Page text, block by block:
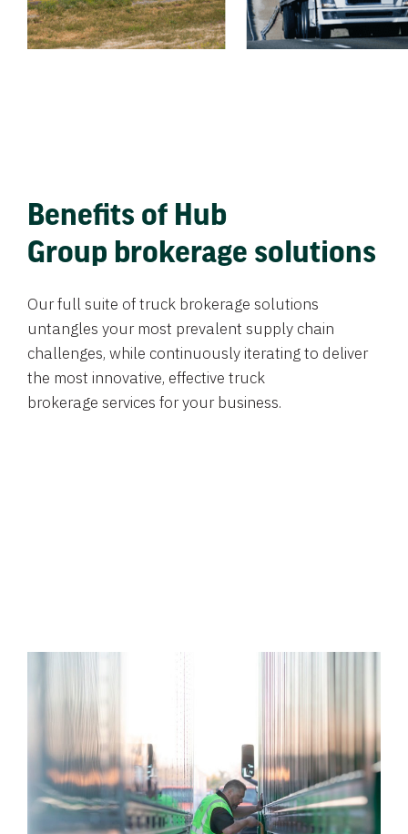
Benefits of Hub
Group brokerage solutions
Our full suite of truck brokerage solutions
untangles your most prevalent supply chain
challenges, while continuously iterating to deliver
the most innovative, effective truck
brokerage services for your business.